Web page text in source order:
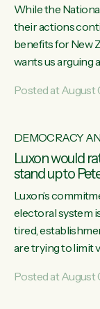
While the
their actions
benefits for New
wants us arguing
11 years, small
in a different
Posted at August
DEMOCRACY
Luxon would
stand up to
Luxon’s
electoral system
tired,
are trying to limit
Davidson. "If
Posted at August